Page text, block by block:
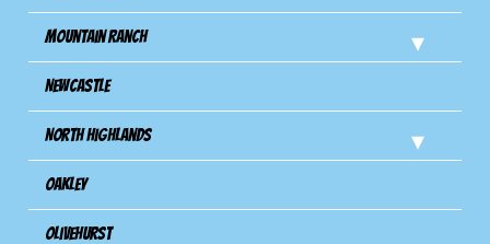
Mountain Ranch
Newcastle
North Highlands
Oakley
Olivehurst